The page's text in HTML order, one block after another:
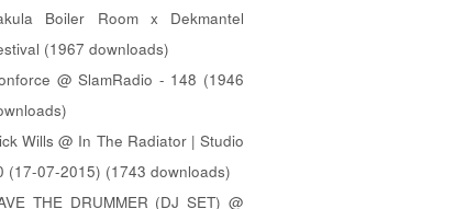
Boiler Room x Dekmantel
(1967 downloads)
@ SlamRadio - 148 (1946
Wills @ In The Radiator | Studio
(17-07-2015) (1743 downloads)
THE DRUMMER (DJ SET) @